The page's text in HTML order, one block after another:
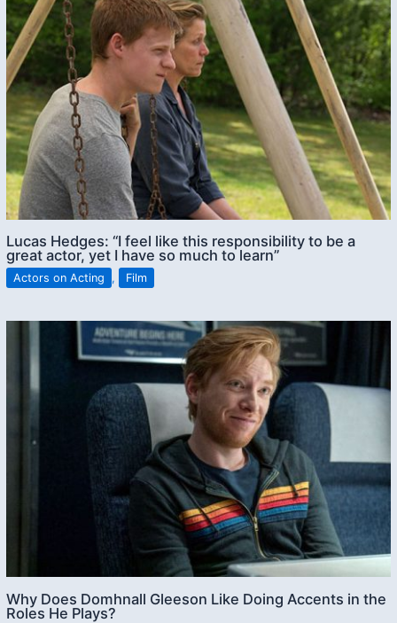
Lucas Hedges: “I feel like this responsibility to be a
great actor, yet I have so much to learn”
Actors on Acting , Film
Why Does Domhnall Gleeson Like Doing Accents in the
Roles He Plays?